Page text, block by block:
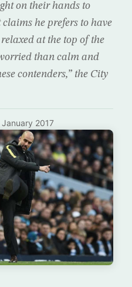
on their hands to
he prefers to have
at the top of the
than calm and
contenders,” the City
January 2017